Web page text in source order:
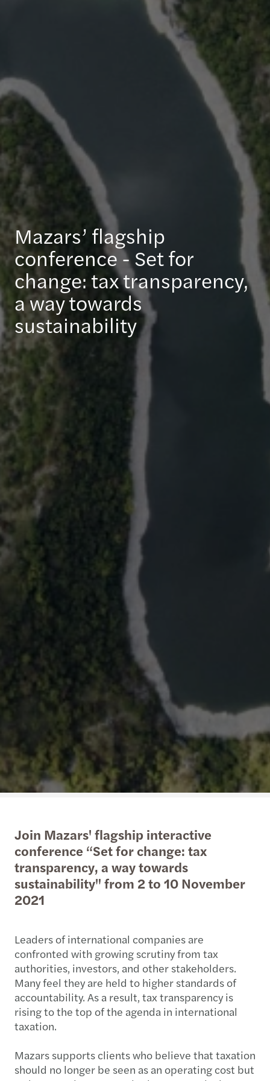
Mazars’ flagship
conference - Set for
change: tax transparency,
a way towards
sustainability
Join Mazars' flagship interactive
conference “Set for change: tax
transparency, a way towards
sustainability" from 2 to 10 November
2021
Leaders of international companies are
confronted with growing scrutiny from tax
authorities, investors, and other stakeholders.
Many feel they are held to higher standards of
accountability. As a result, tax transparency is
rising to the top of the agenda in international
taxation.
Mazars supports clients who believe that taxation
should no longer be seen as an operating cost but